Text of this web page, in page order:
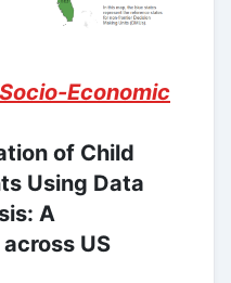
Socio-Economic
of Child
Using Data
A
US